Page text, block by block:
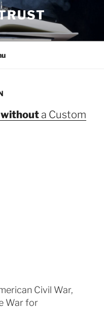
without a Custom
Civil War,
War for